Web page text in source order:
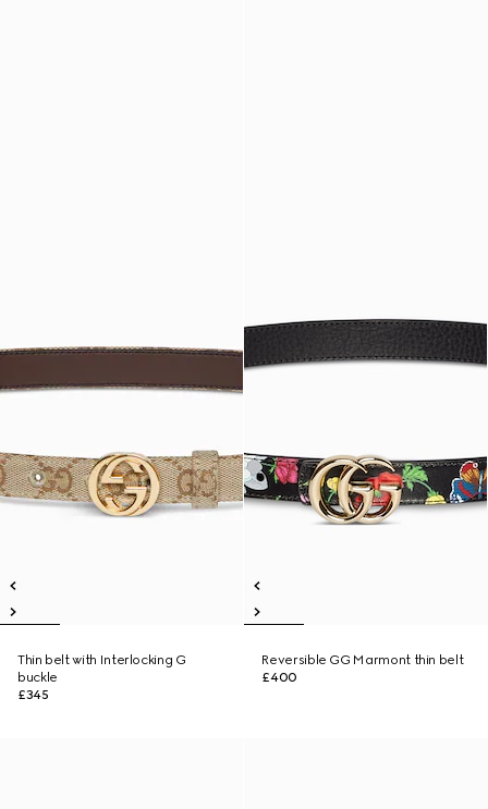
Thin belt with Interlocking G
buckle
£345
Reversible GG Marmont thin belt
£400